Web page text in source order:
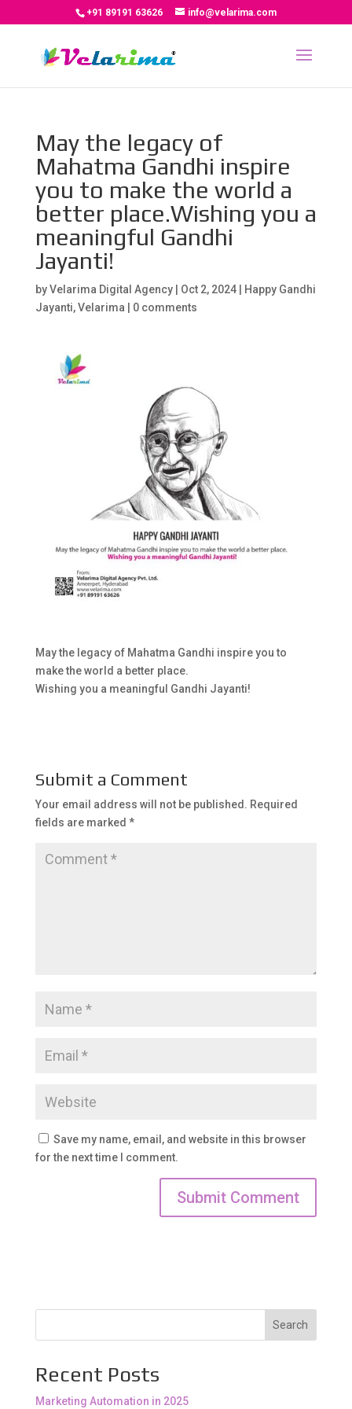
+91 89191 63626 info@velarima.com
May the legacy of
Mahatma Gandhi inspire
you to make the world a
better place.Wishing you a
meaningful Gandhi
Jayanti!
byVelarima Digital Agency| Oct 2, 2024|
Happy Gandhi
Jayanti,Velarima 0 comments
May the legacy of Mahatma Gandhi inspire you to
make the world a better place.
Wishing you a meaningful Gandhi Jayanti!
Submit a Comment
Your email address will not be published. Required
fields are marked *
Save my name, email, and website in this browser
for the next time I comment.
Search
Recent Posts
Marketing Automation in 2025